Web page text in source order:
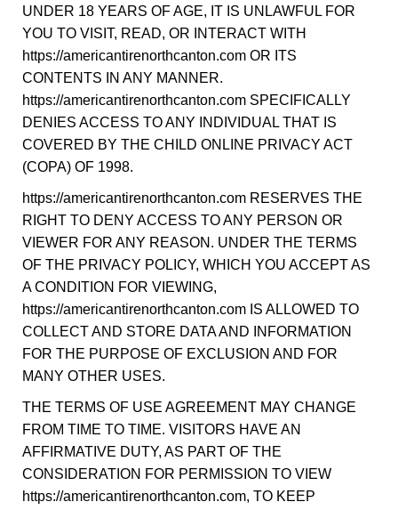
UNDER 18 YEARS OF AGE, IT IS UNLAWFUL FOR
YOU TO VISIT, READ, OR INTERACT WITH
https://americantirenorthcanton.com OR ITS
CONTENTS IN ANY MANNER.
https://americantirenorthcanton.com SPECIFICALLY
DENIES ACCESS TO ANY INDIVIDUAL THAT IS
COVERED BY THE CHILD ONLINE PRIVACY ACT
(COPA) OF 1998.
https://americantirenorthcanton.com RESERVES THE
RIGHT TO DENY ACCESS TO ANY PERSON OR
VIEWER FOR ANY REASON. UNDER THE TERMS
OF THE PRIVACY POLICY, WHICH YOU ACCEPT AS
A CONDITION FOR VIEWING,
https://americantirenorthcanton.com IS ALLOWED TO
COLLECT AND STORE DATA AND INFORMATION
FOR THE PURPOSE OF EXCLUSION AND FOR
MANY OTHER USES.
THE TERMS OF USE AGREEMENT MAY CHANGE
FROM TIME TO TIME. VISITORS HAVE AN
AFFIRMATIVE DUTY, AS PART OF THE
CONSIDERATION FOR PERMISSION TO VIEW
https://americantirenorthcanton.com, TO KEEP